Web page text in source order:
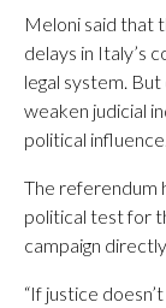
Meloni said that
delays in Italy’s
legal system.
weaken judicial
political influence.
The referendum
political test for
campaign
“If justice